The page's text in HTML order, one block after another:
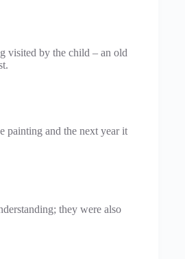
visited by the child – an old
painting and the next year it
they were also